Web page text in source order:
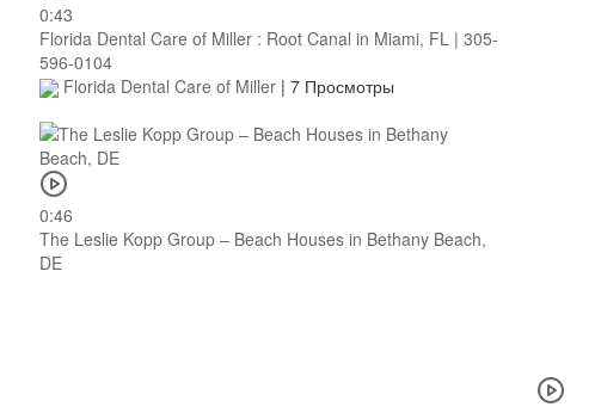
0:43
Florida Dental Care of Miller : Root Canal in Miami, FL | 305-
596-0104
Florida Dental Care of Miller | 7 Просмотры
0:46
The Leslie Kopp Group – Beach Houses in Bethany Beach,
DE